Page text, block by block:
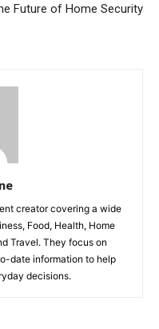
Future of Home Security
creator covering a wide
Food, Health, Home
Travel. They focus on
date information to help
decisions.